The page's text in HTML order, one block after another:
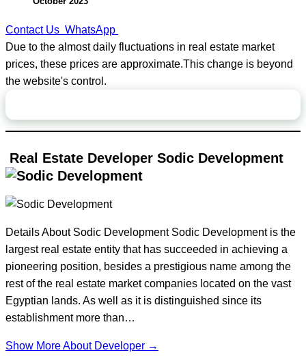
Contact Us WhatsApp
Due to the almost daily fluctuations in real estate market
prices, these prices are approximate.This change is beyond
the website's control.
Real Estate Developer Sodic Development
Details About Sodic Development Sodic Development is the
largest real estate entity that has succeeded in achieving a
pioneering position, besides a prestigious name among the
rest of the real estate market companies located on the vast
Egyptian lands. As well as it is distinguished since its
establishment more than…
Show More About Developer →